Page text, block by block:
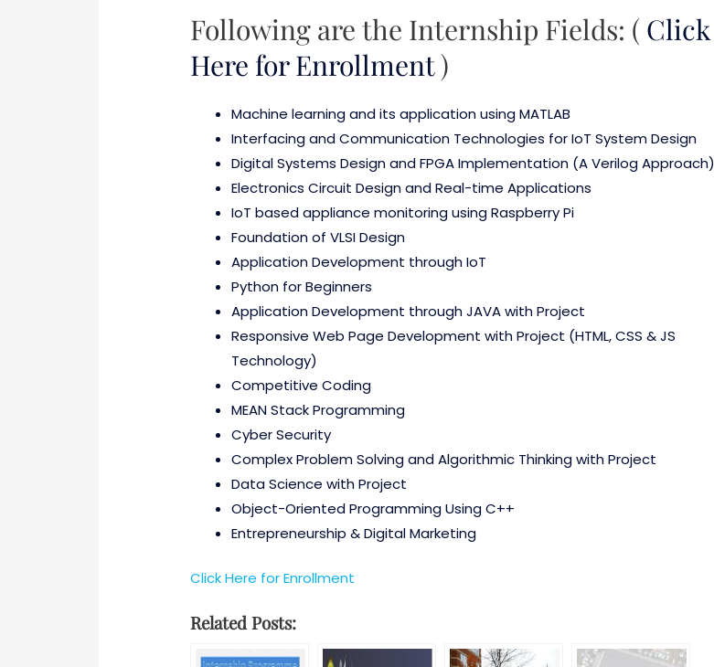
Following are the Internship Fields: ( Click
Here for Enrollment)
Machine learning and its application using MATLAB
Interfacing and Communication Technologies for IoT System Design
Digital Systems Design and FPGA Implementation (A Verilog Approach)
Electronics Circuit Design and Real-time Applications
IoT based appliance monitoring using Raspberry Pi
Foundation of VLSI Design
Application Development through IoT
Python for Beginners
Application Development through JAVA with Project
Responsive Web Page Development with Project (HTML, CSS & JS
Technology)
Competitive Coding
MEAN Stack Programming
Cyber Security
Complex Problem Solving and Algorithmic Thinking with Project
Data Science with Project
Object-Oriented Programming Using C++
Entrepreneurship & Digital Marketing
Click Here for Enrollment
Related Posts: